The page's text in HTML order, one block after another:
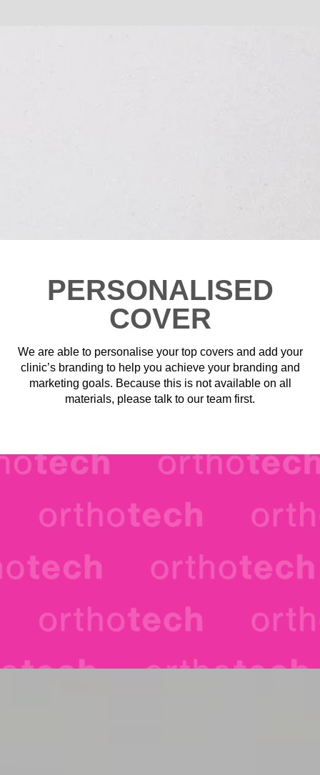
PERSONALISED
COVER
We are able to personalise your top covers and add your
clinic’s branding to help you achieve your branding and
marketing goals. Because this is not available on all
materials, please talk to our team first.